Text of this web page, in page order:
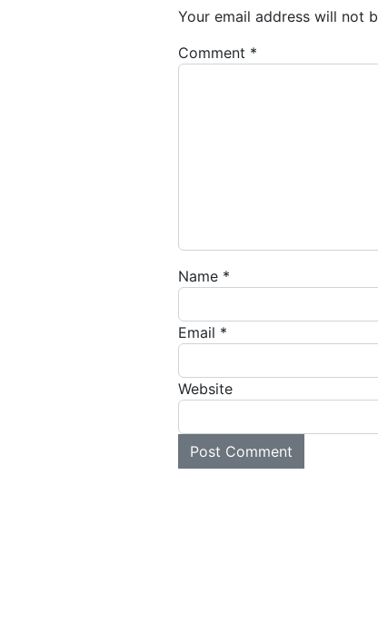
Your email address will not
Comment *
Name *
Email *
Website